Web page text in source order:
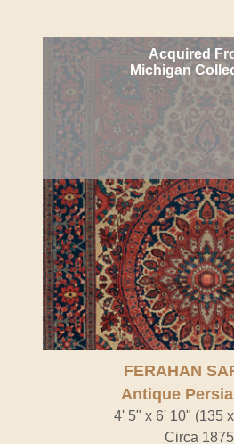
Acquired
Michigan
FERAHAN
Antique
4' 5" x 6' 10" (135
Circa 1875